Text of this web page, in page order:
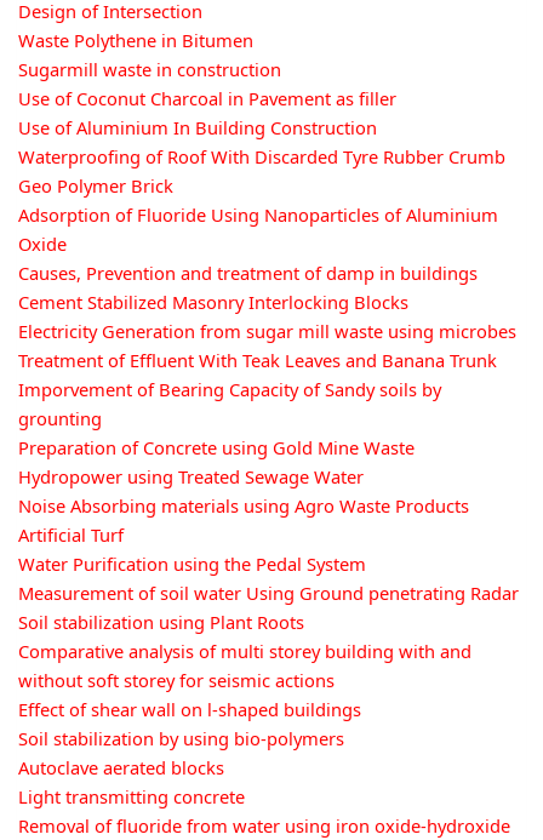
Design of Intersection
Waste Polythene in Bitumen
Sugarmill waste in construction
Use of Coconut Charcoal in Pavement as filler
Use of Aluminium In Building Construction
Waterproofing of Roof With Discarded Tyre Rubber Crumb
Geo Polymer Brick
Adsorption of Fluoride Using Nanoparticles of Aluminium
Oxide
Causes, Prevention and treatment of damp in buildings
Cement Stabilized Masonry Interlocking Blocks
Electricity Generation from sugar mill waste using microbes
Treatment of Effluent With Teak Leaves and Banana Trunk
Imporvement of Bearing Capacity of Sandy soils by
grounting
Preparation of Concrete using Gold Mine Waste
Hydropower using Treated Sewage Water
Noise Absorbing materials using Agro Waste Products
Artificial Turf
Water Purification using the Pedal System
Measurement of soil water Using Ground penetrating Radar
Soil stabilization using Plant Roots
Comparative analysis of multi storey building with and
without soft storey for seismic actions
Effect of shear wall on l-shaped buildings
Soil stabilization by using bio-polymers
Autoclave aerated blocks
Light transmitting concrete
Removal of fluoride from water using iron oxide-hydroxide